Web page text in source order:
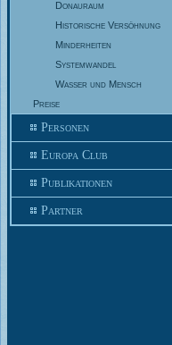
Donauraum
Historische Versöhnung
Minderheiten
Systemwandel
Wasser und Mensch
Preise
Personen
Europa Club
Publikationen
Partner